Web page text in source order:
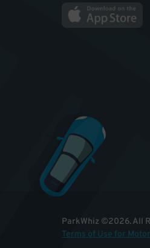
ParkWhiz ©2026.All
Terms of Use for